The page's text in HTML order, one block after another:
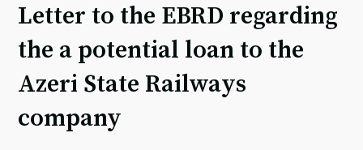
Letter to the EBRD regarding
the a potential loan to the
Azeri State Railways
company